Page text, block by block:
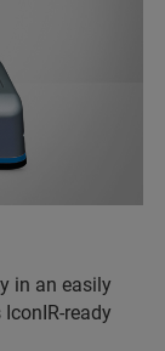
in an easily
ready